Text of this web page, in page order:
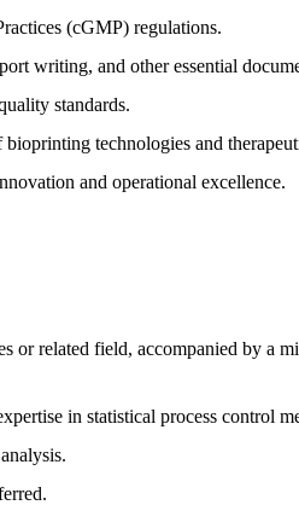
(cGMP) regulations.
writing, and other essential
standards.
technologies and
and operational excellence.
or related field, accompanied by a
in statistical process control